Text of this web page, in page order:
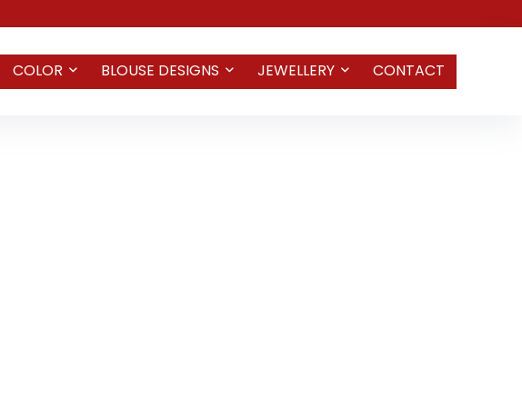
COLOR BLOUSE DESIGNS JEWELLERY CONTACT